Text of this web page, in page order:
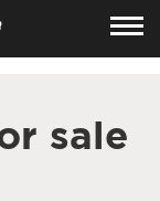
sale